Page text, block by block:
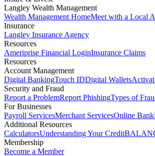
Langley Wealth Management
Wealth Management HomeMeet with a Local
Insurance
Langley Insurance Agency
Resources
Ameriprise Financial LoginInsurance Claims
Resources
Account Management
Digital BankingTouch IDDigital Wallets
Security and Fraud
Report a ProblemReport PhishingTypes of
For Businesses
Payroll ServicesMerchant ServicesOnline
Additional Resources
CalculatorsUnderstanding Your Credit
Membership
Become a Member